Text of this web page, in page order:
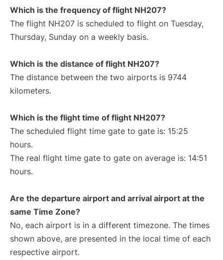
Which is the frequency of flight NH207?
The flight NH207 is scheduled to flight on Tuesday,
Thursday, Sunday on a weekly basis.
Which is the distance of flight NH207?
The distance between the two airports is 9744
kilometers.
Which is the flight time of flight NH207?
The scheduled flight time gate to gate is: 15:25
hours.
The real flight time gate to gate on average is: 14:51
hours.
Are the departure airport and arrival airport at the
same Time Zone?
No, each airport is in a different timezone. The times
shown above, are presented in the local time of each
respective airport.